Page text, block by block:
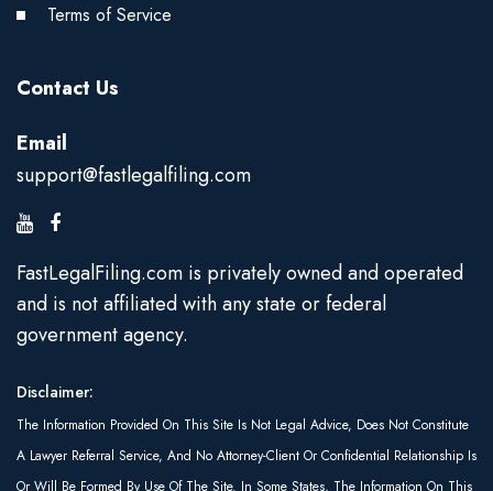
Terms of Service
Contact Us
Email
support@fastlegalfiling.com
FastLegalFiling.com is privately owned and operated
and is not affiliated with any state or federal
government agency.
Disclaimer:
The Information Provided On This Site Is Not Legal Advice, Does Not Constitute
A Lawyer Referral Service, And No Attorney-Client Or Confidential Relationship Is
Or Will Be Formed By Use Of The Site. In Some States, The Information On This